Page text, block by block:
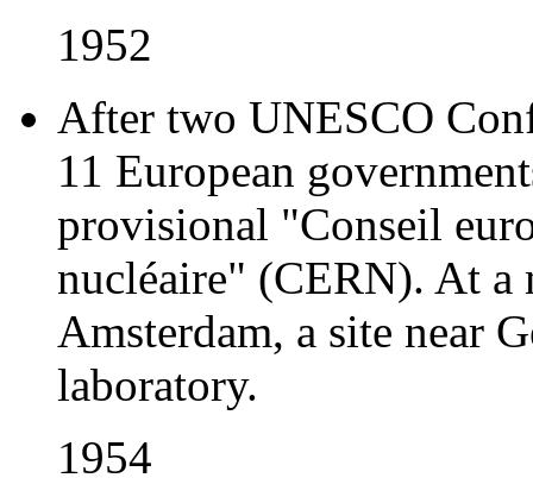
1952
After two UNESCO
11 European
provisional "Conseil
nucléaire" (CERN). At
Amsterdam, a site near
laboratory.
1954